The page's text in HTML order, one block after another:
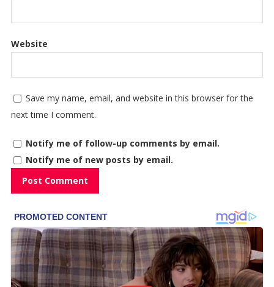
Website
Save my name, email, and website in this browser for the
next time I comment.
Notify me of follow-up comments by email.
Notify me of new posts by email.